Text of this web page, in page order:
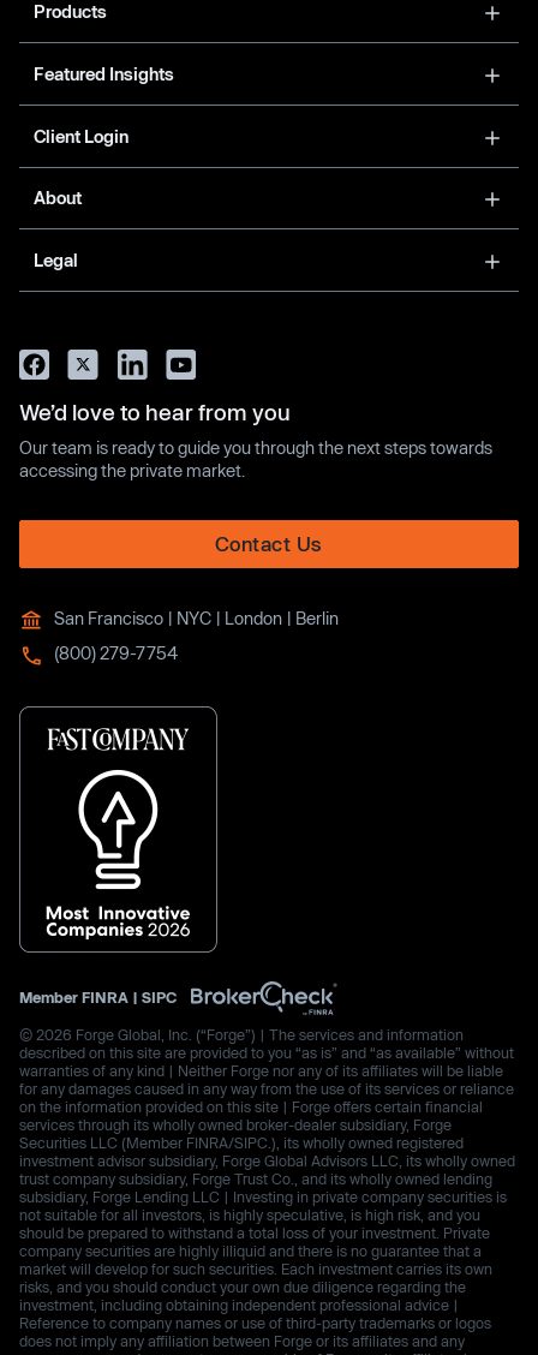
Products
Featured Insights
Client Login
About
Legal
We’d love to hear from you
Our team is ready to guide you through the next steps towards
accessing the private market.
Contact Us
San Francisco | NYC | London | Berlin
(800) 279-7754
Member FINRA | SIPC
© 2026 Forge Global, Inc. (“Forge”) | The services and information
described on this site are provided to you “as is” and “as available” without
warranties of any kind | Neither Forge nor any of its affiliates will be liable
for any damages caused in any way from the use of its services or reliance
on the information provided on this site | Forge offers certain financial
services through its wholly owned broker-dealer subsidiary, Forge
Securities LLC (Member FINRA/SIPC.), its wholly owned registered
investment advisor subsidiary, Forge Global Advisors LLC, its wholly owned
trust company subsidiary, Forge Trust Co., and its wholly owned lending
subsidiary, Forge Lending LLC | Investing in private company securities is
not suitable for all investors, is highly speculative, is high risk, and you
should be prepared to withstand a total loss of your investment. Private
company securities are highly illiquid and there is no guarantee that a
market will develop for such securities. Each investment carries its own
risks, and you should conduct your own due diligence regarding the
investment, including obtaining independent professional advice |
Reference to company names or use of third-party trademarks or logos
does not imply any affiliation between Forge or its affiliates and any